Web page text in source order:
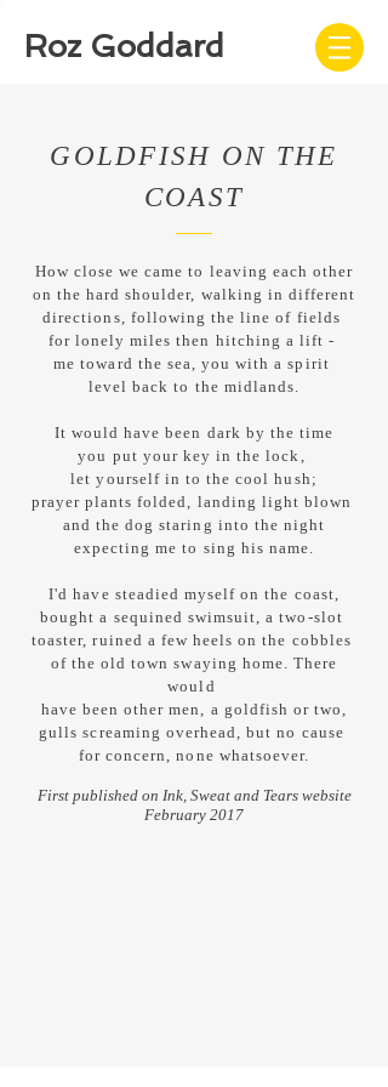
Roz Goddard
GOLDFISH ON THE
COAST
How close we came to leaving each other
on the hard shoulder, walking in different
directions, following the line of fields
for lonely miles then hitching a lift -
me toward the sea, you with a spirit
level back to the midlands.
It would have been dark by the time
you put your key in the lock,
let yourself in to the cool hush;
prayer plants folded, landing light blown
and the dog staring into the night
expecting me to sing his name.
I'd have steadied myself on the coast,
bought a sequined swimsuit, a two-slot
toaster, ruined a few heels on the cobbles
of the old town swaying home. There
would
have been other men, a goldfish or two,
gulls screaming overhead, but no cause
for concern, none whatsoever.
First published on Ink, Sweat and Tears website
February 2017